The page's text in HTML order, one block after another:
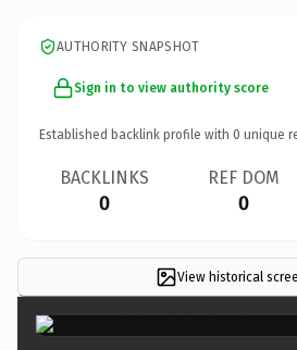
AUTHORITY SNAPSHOT
Sign in to view authority score
Established backlink profile with 0 unique
BACKLINKS
0
REF DOM
0
View historical